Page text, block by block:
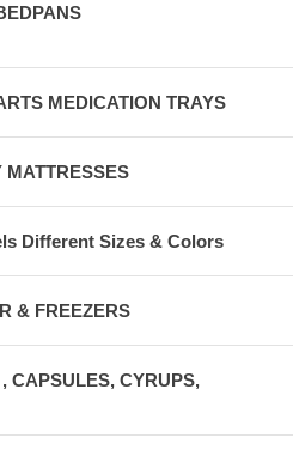
MEDICATION TRAYS
MATTRESSES
Different Sizes & Colors
& FREEZERS
CAPSULES, CYRUPS,